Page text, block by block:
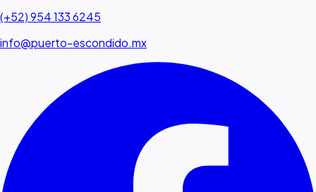
(+52) 954 133 6245
info@puerto-escondido.mx